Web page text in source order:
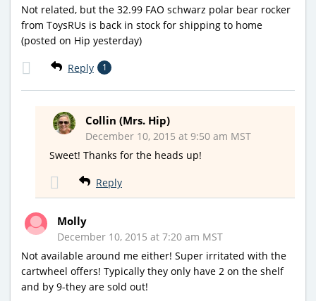
Not related, but the 32.99 FAO schwarz polar bear rocker
from ToysRUs is back in stock for shipping to home
(posted on Hip yesterday)
Reply 1
Collin (Mrs. Hip)
December 10, 2015 at 9:50 am MST
Sweet! Thanks for the heads up!
Reply
Molly
December 10, 2015 at 7:20 am MST
Not available around me either! Super irritated with the
cartwheel offers! Typically they only have 2 on the shelf
and by 9-they are sold out!